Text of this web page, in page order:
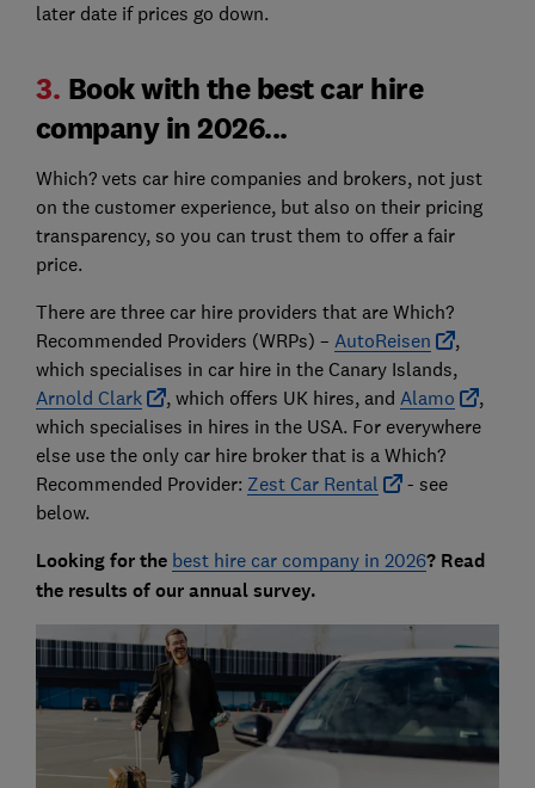
later date if prices go down.
3. Book with the best car hire
company in 2026...
Which? vets car hire companies and brokers, not just
on the customer experience, but also on their pricing
transparency, so you can trust them to offer a fair
price.
There are three car hire providers that are Which?
Recommended Providers (WRPs) – AutoReisen
,
which specialises in car hire in the Canary Islands,
Arnold Clark
, which offers UK hires, and Alamo
,
which specialises in hires in the USA. For everywhere
else use the only car hire broker that is a Which?
Recommended Provider: Zest Car Rental
- see
below.
Looking for the best hire car company in 2026? Read
the results of our annual survey.